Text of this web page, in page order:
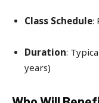
Class Schedule:
Duration:
years)